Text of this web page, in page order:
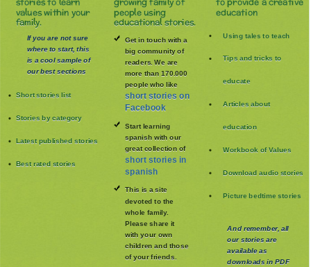
values within your
family.
If you are not sure
where to start, this
is a cool sample of
our best sections
Short stories list
Stories by category
Latest published stories
Best rated stories
people using
educational stories.
Get in touch with a
big community of
readers. We are
more than 170.000
people who like
short stories on
Facebook
Start learning
spanish with our
great collection of
short stories in
spanish
This is a site
devoted to the
whole family.
Please share it
with your own
children and those
of your friends.
education
Using tales to teach
Tips and tricks to
educate
Articles about
education
Workbook of Values
Download audio stories
Picture bedtime stories
And remember, all
our stories are
available as
downloads in PDF